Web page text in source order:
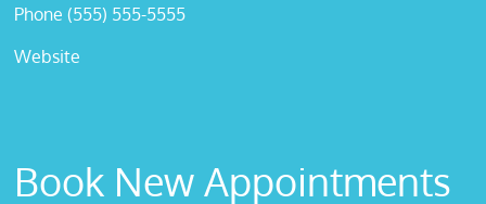
Phone (555) 555-5555
Website
Book New Appointments